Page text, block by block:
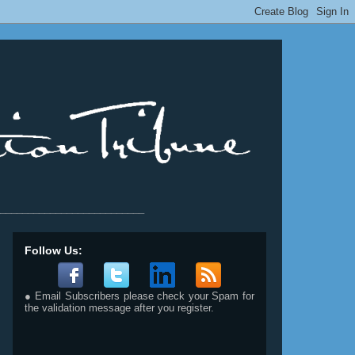
Follow Us:
● Email Subscribers please check your Spam for
the validation message after you register.